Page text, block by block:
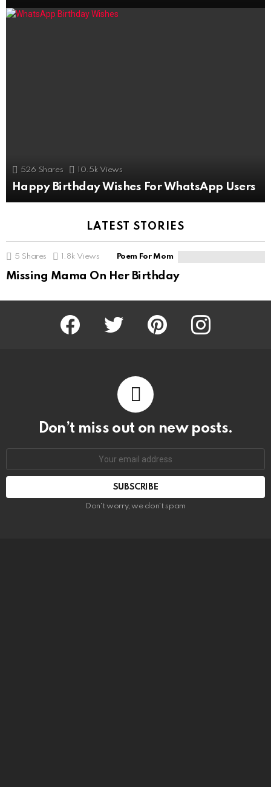
526 Shares 10.5k Views
Happy Birthday Wishes For WhatsApp Users
LATEST STORIES
5 Shares 1.8k Views Poem For Mom
Missing Mama On Her Birthday
Facebook Twitter Pinterest Instagram
Don’t miss out on new posts.
SUBSCRIBE
Don't worry, we don't spam